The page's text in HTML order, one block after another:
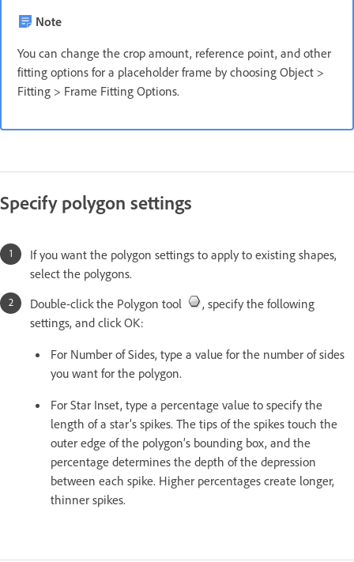
Note
You can change the crop amount, reference point, and other
fitting options for a placeholder frame by choosing Object >
Fitting > Frame Fitting Options.
Specify polygon settings
If you want the polygon settings to apply to existing shapes,
select the polygons.
Double-click the Polygon tool
, specify the following
settings, and click OK:
For Number of Sides, type a value for the number of sides
you want for the polygon.
For Star Inset, type a percentage value to specify the
length of a star’s spikes. The tips of the spikes touch the
outer edge of the polygon’s bounding box, and the
percentage determines the depth of the depression
between each spike. Higher percentages create longer,
thinner spikes.